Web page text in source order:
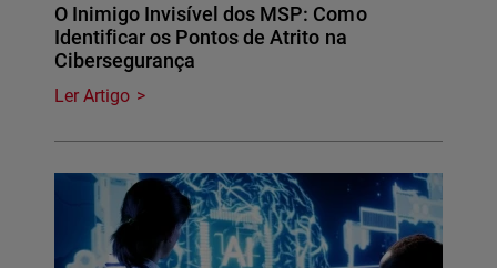
O Inimigo Invisível dos MSP: Como
Identificar os Pontos de Atrito na
Cibersegurança
Ler Artigo